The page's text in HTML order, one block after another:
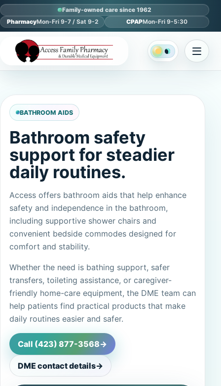
Family-owned care since 1962
PharmacyMon-Fri 9-7 / Sat 9-2 CPAPMon-Fri 9-5:30
BATHROOM AIDS
Bathroom safety
support for steadier
daily routines.
Access offers bathroom aids that help enhance
safety and independence in the bathroom,
including supportive shower chairs and
convenient bedside commodes designed for
comfort and stability.
Whether the need is bathing support, safer
transfers, toileting assistance, or caregiver-
friendly home-care equipment, the DME team can
help patients find practical products that make
daily routines easier and safer.
Call (423) 877-3568->
DME contact details->